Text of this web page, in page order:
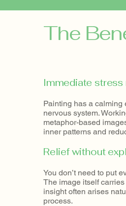
The
Immediate stress
Painting has a calming
nervous system.
metaphor-based
inner patterns and
Relief without
You don’t need to put
The image itself carries
insight often arises
process.​